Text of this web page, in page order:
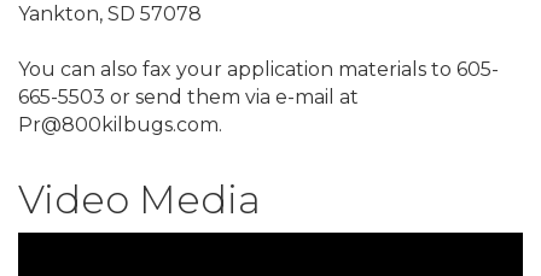
Yankton, SD 57078
You can also fax your application materials to 605-
665-5503 or send them via e-mail at
Pr@800kilbugs.com.
Video Media